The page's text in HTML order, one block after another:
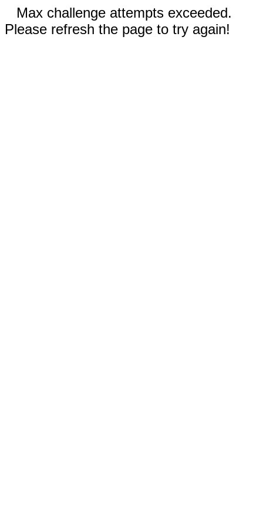
Max challenge attempts exceeded.
Please refresh the page to try again!